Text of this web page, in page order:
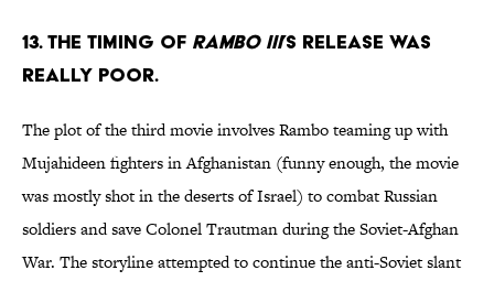
13. THE TIMING OF RAMBO III’S RELEASE WAS
REALLY POOR.
The plot of the third movie involves Rambo teaming up with
Mujahideen fighters in Afghanistan (funny enough, the movie
was mostly shot in the deserts of Israel) to combat Russian
soldiers and save Colonel Trautman during the Soviet-Afghan
War. The storyline attempted to continue the anti-Soviet slant